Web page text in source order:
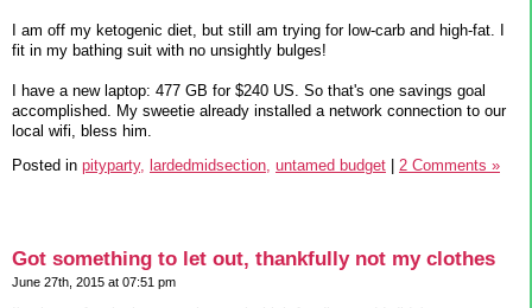
I am off my ketogenic diet, but still am trying for low-carb and high-fat. I
fit in my bathing suit with no unsightly bulges!
I have a new laptop: 477 GB for $240 US. So that's one savings goal
accomplished. My sweetie already installed a network connection to our
local wifi, bless him.
Posted in pityparty, lardedmidsection, untamed budget 2 Comments »
Got something to let out, thankfully not my clothes
June 27th, 2015 at 07:51 pm